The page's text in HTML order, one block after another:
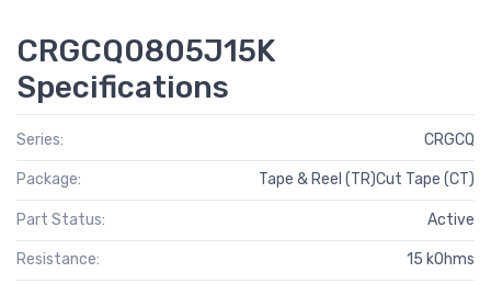
CRGCQ0805J15K
Specifications
Series: CRGCQ
Package: Tape & Reel (TR)Cut Tape (CT)
Part Status: Active
Resistance: 15 kOhms